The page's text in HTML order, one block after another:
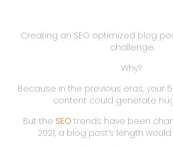
Creating an SEO optimized blog
challenge.
Why?
Because in the previous eras, your
content could generate
But the SEO trends have been
2021, a blog post’s length